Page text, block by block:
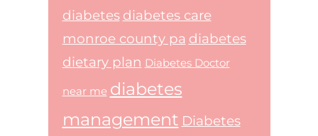
diabetes diabetes care
monroe county pa diabetes
dietary plan Diabetes Doctor
near me diabetes
management Diabetes